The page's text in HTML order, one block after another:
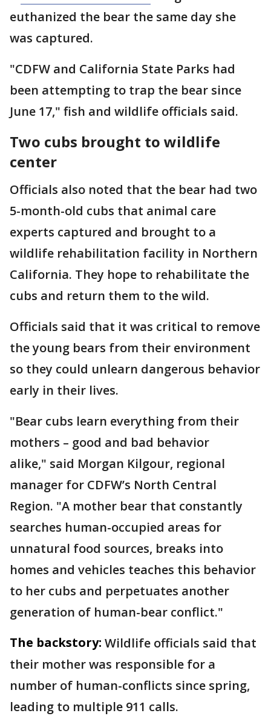
euthanized the bear the same day she
was captured.
"CDFW and California State Parks had
been attempting to trap the bear since
June 17," fish and wildlife officials said.
Two cubs brought to wildlife
center
Officials also noted that the bear had two
5-month-old cubs that animal care
experts captured and brought to a
wildlife rehabilitation facility in Northern
California. They hope to rehabilitate the
cubs and return them to the wild.
Officials said that it was critical to remove
the young bears from their environment
so they could unlearn dangerous behavior
early in their lives.
"Bear cubs learn everything from their
mothers – good and bad behavior
alike," said Morgan Kilgour, regional
manager for CDFW’s North Central
Region. "A mother bear that constantly
searches human-occupied areas for
unnatural food sources, breaks into
homes and vehicles teaches this behavior
to her cubs and perpetuates another
generation of human-bear conflict."
The backstory: Wildlife officials said that
their mother was responsible for a
number of human-conflicts since spring,
leading to multiple 911 calls.